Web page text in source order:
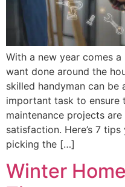
With a new year comes
want done around the
skilled handyman can be
important task to ensure
maintenance projects
satisfaction. Here’s 7
picking the […]
Winter